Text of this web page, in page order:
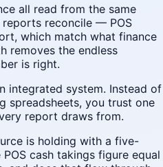
all read from the same
reconcile — POS
which match what finance
removes the endless
is right.
integrated system. Instead of
spreadsheets, you trust one
report draws from.
is holding with a five-
cash takings figure equal